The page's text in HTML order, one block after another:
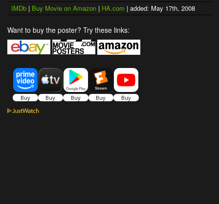
IMDb | Buy Movie on Amazon | HA.com | added: May 17th, 2008
Want to buy the poster? Try these links: